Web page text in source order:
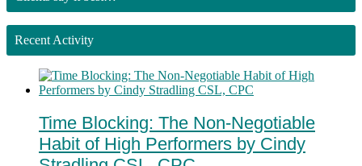
Recent Activity
Time Blocking: The Non-Negotiable
Habit of High Performers by Cindy